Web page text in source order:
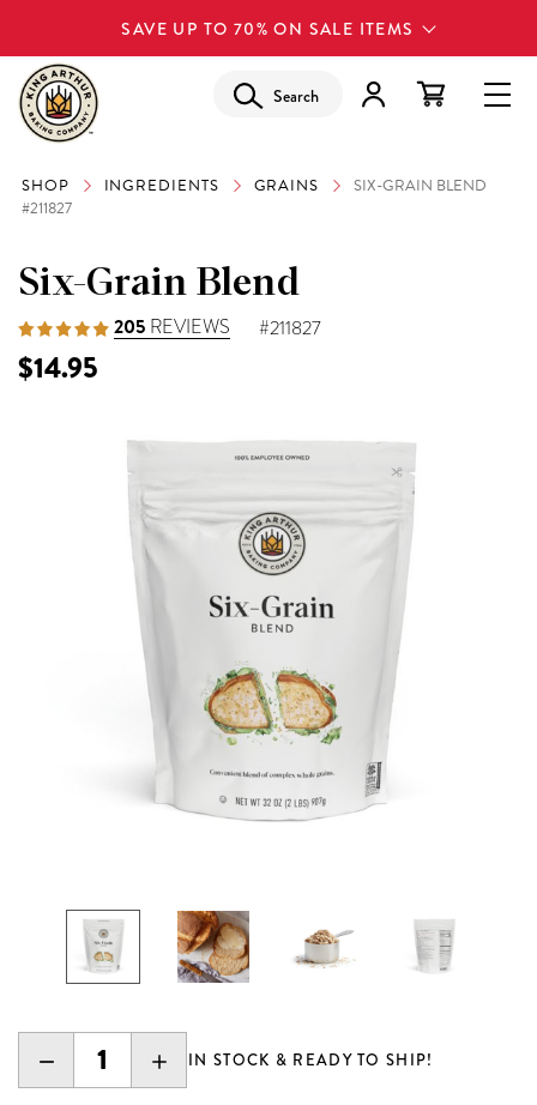
SAVE UP TO 70% ON SALE ITEMS
Search
SHOP INGREDIENTS GRAINS
SIX-GRAIN BLEND
#211827
Six-Grain Blend
205 REVIEWS #211827
$14.95
DECREASE
QUANTITY:
INCREASE
QUANTITY:
IN STOCK & READY TO SHIP!